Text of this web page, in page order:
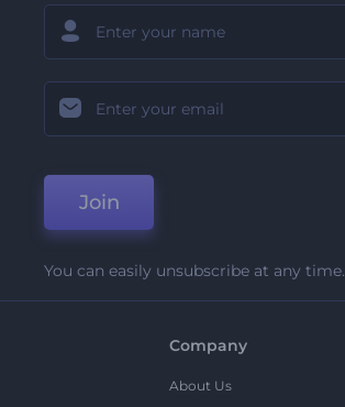
Join
You can easily unsubscribe at any time.
Company
About Us